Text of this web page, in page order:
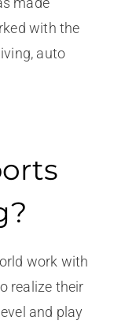
with the
auto
work with
realize their
and play